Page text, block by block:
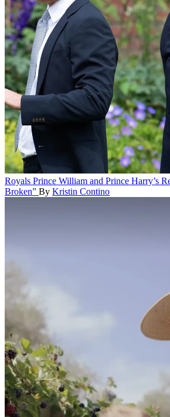
Royals Prince William and Prince Harry’s
Broken” By Kristin Contino